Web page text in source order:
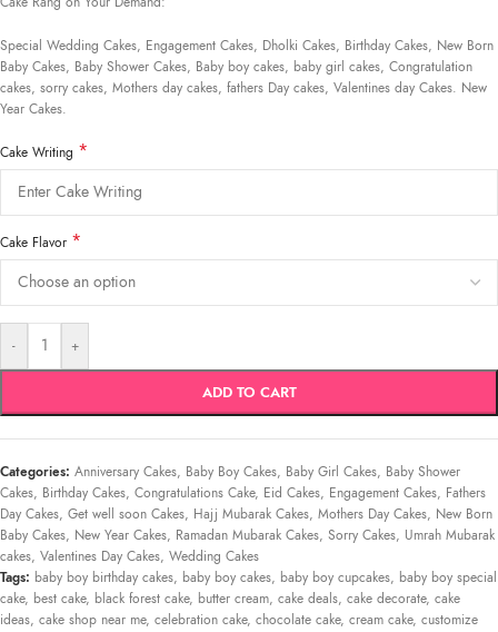
Special Wedding Cakes, Engagement Cakes, Dholki Cakes, Birthday Cakes, New Born
Baby Cakes, Baby Shower Cakes, Baby boy cakes, baby girl cakes, Congratulation
cakes, sorry cakes, Mothers day cakes, fathers Day cakes, Valentines day Cakes. New
Year Cakes.
Cake Writing *
Cake Flavor *
- +
ADD TO CART
Categories: Anniversary Cakes, Baby Boy Cakes, Baby Girl Cakes, Baby Shower
Cakes, Birthday Cakes, Congratulations Cake, Eid Cakes, Engagement Cakes, Fathers
Day Cakes, Get well soon Cakes, Hajj Mubarak Cakes, Mothers Day Cakes, New Born
Baby Cakes, New Year Cakes, Ramadan Mubarak Cakes, Sorry Cakes, Umrah Mubarak
cakes, Valentines Day Cakes, Wedding Cakes
Tags: baby boy birthday cakes, baby boy cakes, baby boy cupcakes, baby boy special
cake, best cake, black forest cake, butter cream, cake deals, cake decorate, cake
ideas, cake shop near me, celebration cake, chocolate cake, cream cake, customize